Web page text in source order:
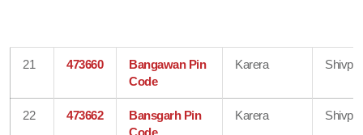
21 473660
Bangawan Pin
Code
Karera
22 473662
Bansgarh Pin
Code
Karera